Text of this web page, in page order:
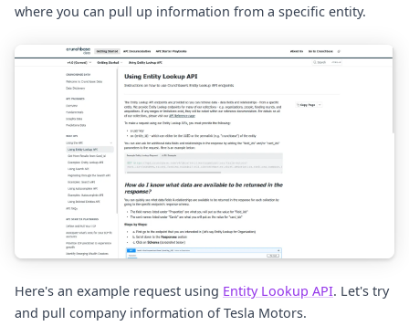
where you can pull up information from a specific entity.
Here's an example request using Entity Lookup API. Let's try
and pull company information of Tesla Motors.